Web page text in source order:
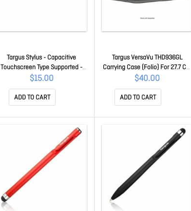
Targus Stylus - Capacitive
Touchscreen Type Supported -
Red - Tablet, Smartphone,
Notebook Device Supported
AMM16301AMGL
$15.00
ADD TO CART
Targus VersaVu THD936GL
Carrying Case (Folio) For 27.7 Cm
(10.9") To 27.9 Cm (11") Apple IPad
(10th Generation), IPad (11th
Generation) Tablet - Clear - Drop
Resistant, Bump Resistant,
Shock Absorbing Shell -
Thermoplastic Polyurethane
(Tpu), Polycarbona
$40.00
ADD TO CART